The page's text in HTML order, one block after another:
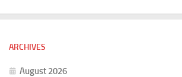
ARCHIVES
August 2026